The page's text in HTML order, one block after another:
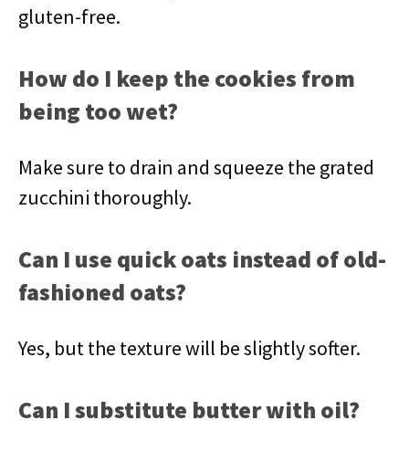
gluten-free.
How do I keep the cookies from
being too wet?
Make sure to drain and squeeze the grated
zucchini thoroughly.
Can I use quick oats instead of old-
fashioned oats?
Yes, but the texture will be slightly softer.
Can I substitute butter with oil?